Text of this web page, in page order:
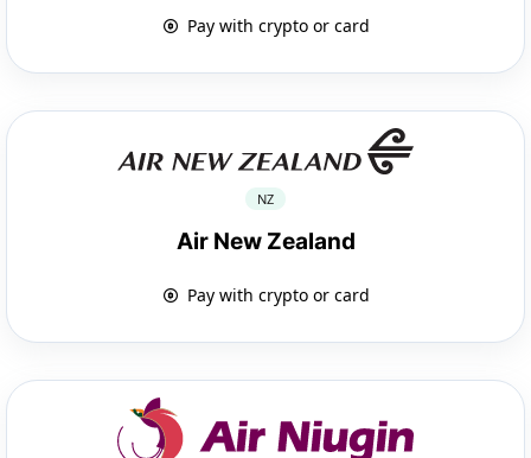
Pay with crypto or card
NZ
Air New Zealand
Pay with crypto or card